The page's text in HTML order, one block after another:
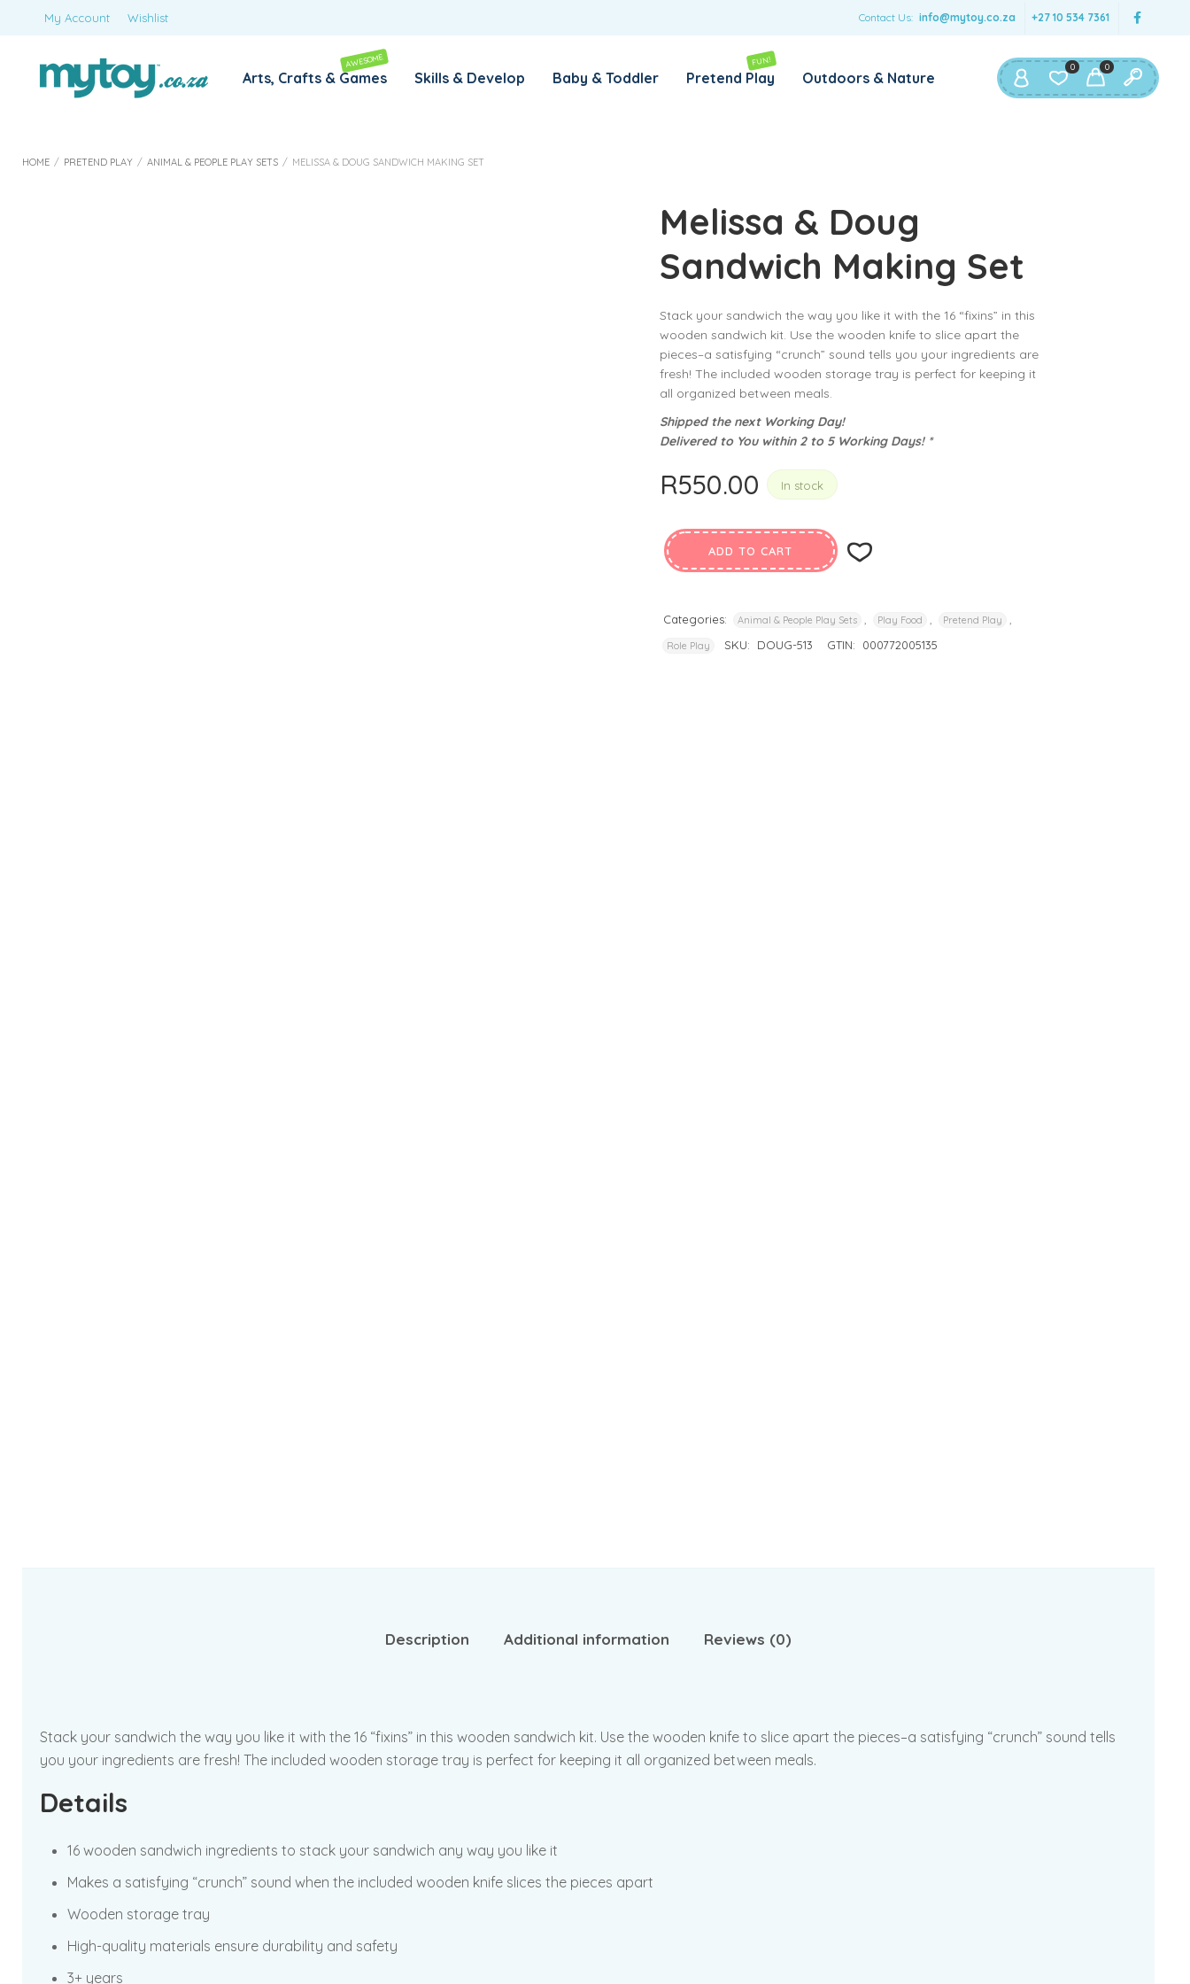
Contact Us: info@mytoy.co.za +27 10 534 7361
My Account Wishlist
0
0
Your personal data will be used to support your experience
throughout this website, to manage access to your account,
Arts, Crafts & Games
AWESOME
Skills & Develop Baby & Toddler Pretend Play
FUN!
Outdoors & Nature
HOME / PRETEND PLAY / ANIMAL & PEOPLE PLAY SETS / MELISSA & DOUG SANDWICH MAKING SET
Melissa & Doug
Sandwich Making Set
Stack your sandwich the way you like it with the 16 “fixins” in this
wooden sandwich kit. Use the wooden knife to slice apart the
pieces–a satisfying “crunch” sound tells you your ingredients are
fresh! The included wooden storage tray is perfect for keeping it
all organized between meals.
Shipped the next Working Day!
Delivered to You within 2 to 5 Working Days! *
R550.00 In stock
ADD TO CART
Categories: Animal & People Play Sets Play Food Pretend Play
Role Play SKU: DOUG-513 GTIN: 000772005135
Description Additional information Reviews (0)
Stack your sandwich the way you like it with the 16 “fixins” in this wooden sandwich kit. Use the wooden knife to slice apart the pieces–a satisfying “crunch” sound tells
you your ingredients are fresh! The included wooden storage tray is perfect for keeping it all organized between meals.
Details
16 wooden sandwich ingredients to stack your sandwich any way you like it
Makes a satisfying “crunch” sound when the included wooden knife slices the pieces apart
Wooden storage tray
High-quality materials ensure durability and safety
3+ years